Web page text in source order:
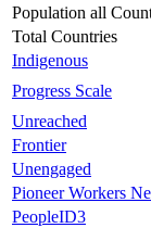
Population all
Total Countries
Indigenous
Progress Scale
Unreached
Frontier
Unengaged
Pioneer Workers
PeopleID3